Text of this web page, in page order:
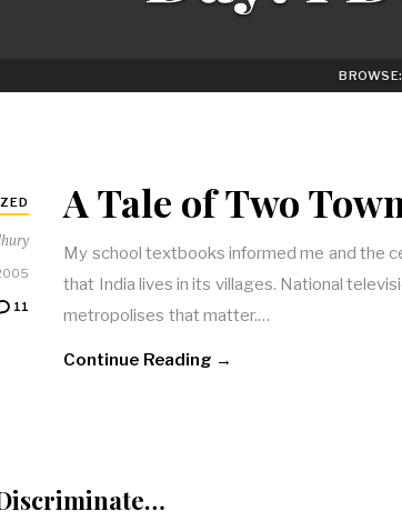
BROWSE:
11
A Tale of Two
My school textbooks informed me and the
that India lives in its villages. National
metropolises that matter.…
Continue Reading →